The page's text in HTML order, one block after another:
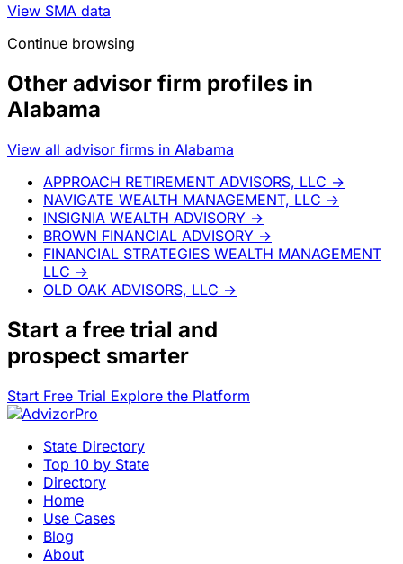
View SMA data
Continue browsing
Other advisor firm profiles in
Alabama
View all advisor firms in Alabama
APPROACH RETIREMENT ADVISORS, LLC →
NAVIGATE WEALTH MANAGEMENT, LLC →
INSIGNIA WEALTH ADVISORY →
BROWN FINANCIAL ADVISORY →
FINANCIAL STRATEGIES WEALTH MANAGEMENT
LLC →
OLD OAK ADVISORS, LLC →
Start a free trial and
prospect smarter
Start Free Trial Explore the Platform
State Directory
Top 10 by State
Directory
Home
Use Cases
Blog
About